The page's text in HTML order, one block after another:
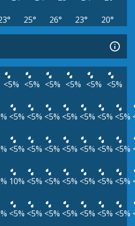
25° 26° 23° 20°
<5% <5% <5% <5% <5% <5%
<5% <5% <5% <5% <5% <5% <5%
<5% <5% <5% <5% <5% <5% <5%
10% <5% <5% <5% <5% <5% <5%
<5% <5% <5% <5% <5% <5% <5%